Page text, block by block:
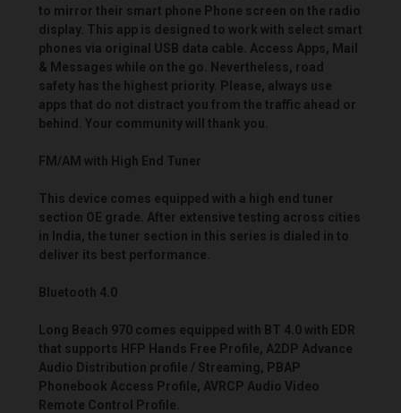
to mirror their smart phone Phone screen on the radio
display. This app is designed to work with select smart
phones via original USB data cable. Access Apps, Mail
& Messages while on the go. Nevertheless, road
safety has the highest priority. Please, always use
apps that do not distract you from the traffic ahead or
behind. Your community will thank you.
FM/AM with High End Tuner
This device comes equipped with a high end tuner
section OE grade. After extensive testing across cities
in India, the tuner section in this series is dialed in to
deliver its best performance.
Bluetooth 4.0
Long Beach 970 comes equipped with BT 4.0 with EDR
that supports HFP Hands Free Profile, A2DP Advance
Audio Distribution profile / Streaming, PBAP
Phonebook Access Profile, AVRCP Audio Video
Remote Control Profile.